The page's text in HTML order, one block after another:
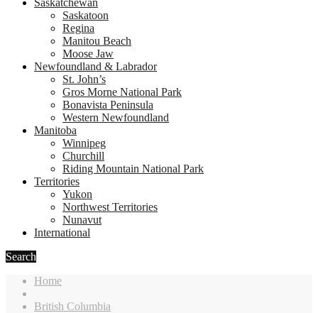
Saskatchewan
Saskatoon
Regina
Manitou Beach
Moose Jaw
Newfoundland & Labrador
St. John’s
Gros Morne National Park
Bonavista Peninsula
Western Newfoundland
Manitoba
Winnipeg
Churchill
Riding Mountain National Park
Territories
Yukon
Northwest Territories
Nunavut
International
Search
Home
British Columbia